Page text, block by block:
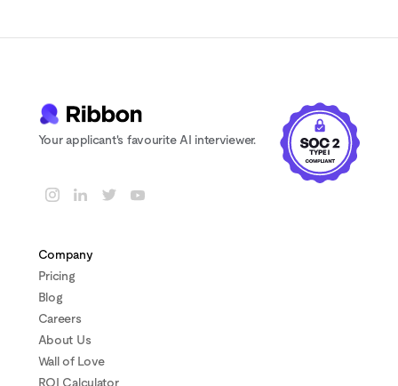
Your applicant's favourite AI interviewer.
Company
Pricing
Blog
Careers
About Us
Wall of Love
ROI Calculator